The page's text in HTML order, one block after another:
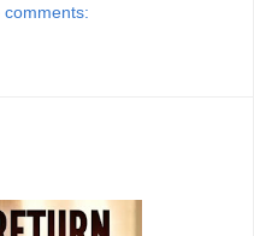
comments: